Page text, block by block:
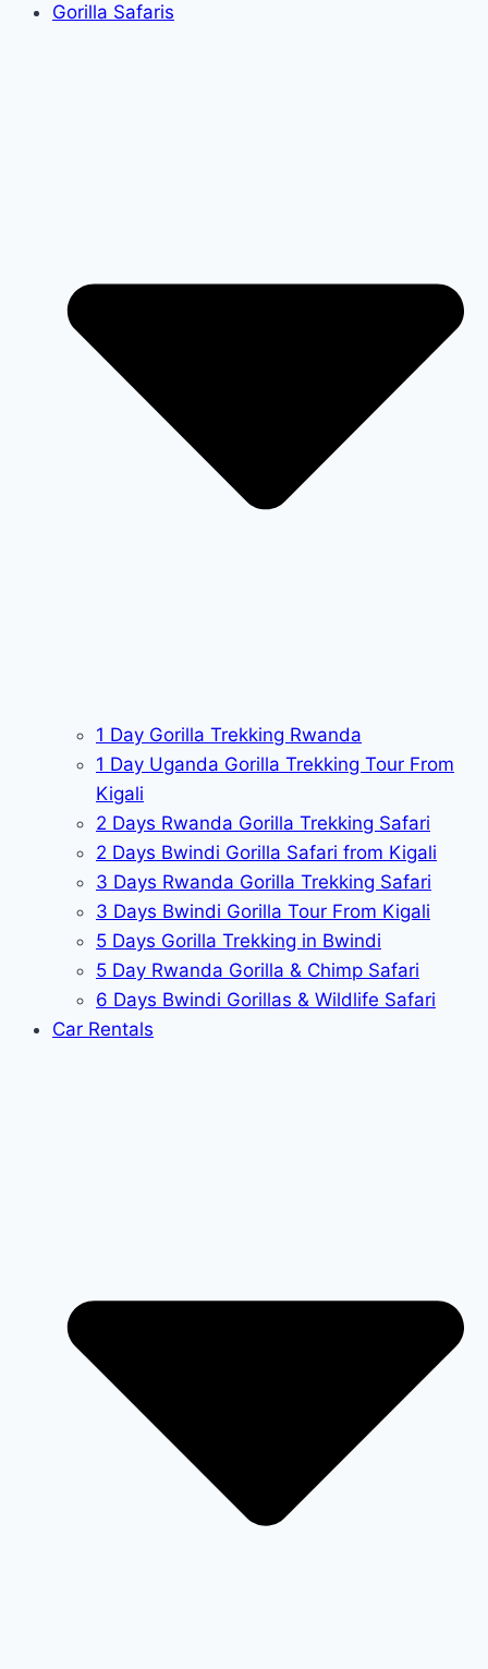
Gorilla Safaris
1 Day Gorilla Trekking Rwanda
1 Day Uganda Gorilla Trekking Tour From
Kigali
2 Days Rwanda Gorilla Trekking Safari
2 Days Bwindi Gorilla Safari from Kigali
3 Days Rwanda Gorilla Trekking Safari
3 Days Bwindi Gorilla Tour From Kigali
5 Days Gorilla Trekking in Bwindi
5 Day Rwanda Gorilla & Chimp Safari
6 Days Bwindi Gorillas & Wildlife Safari
Car Rentals